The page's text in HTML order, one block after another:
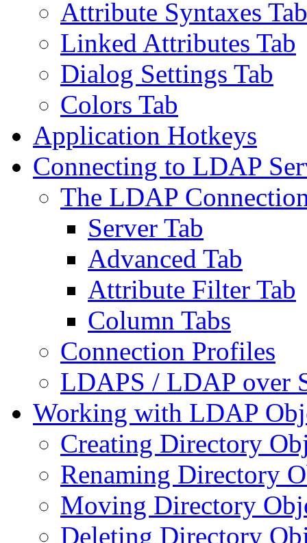
Attribute Syntaxes Tab
Linked Attributes Tab
Dialog Settings Tab
Colors Tab
Application Hotkeys
Connecting to LDAP
The LDAP
Server Tab
Advanced Tab
Attribute Filter Tab
Column Tabs
Connection Profiles
LDAPS / LDAP over
Working with LDAP
Creating Directory
Renaming Directory
Moving Directory
Deleting Directory